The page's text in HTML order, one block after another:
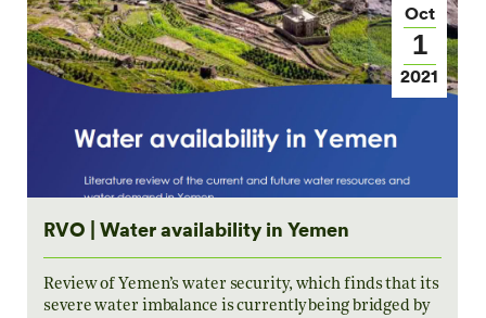
Oct
1
2021
RVO | Water availability in Yemen
Review of Yemen’s water security, which finds that its
severe water imbalance is currently being bridged by